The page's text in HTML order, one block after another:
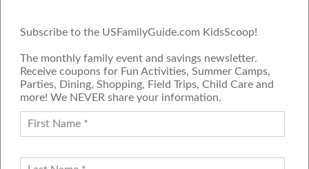
Subscribe to the USFamilyGuide.com KidsScoop!
The monthly family event and savings newsletter.
Receive coupons for Fun Activities, Summer Camps,
Parties, Dining, Shopping, Field Trips, Child Care and
more! We NEVER share your information.
FAMILY GUIDE NETWORK